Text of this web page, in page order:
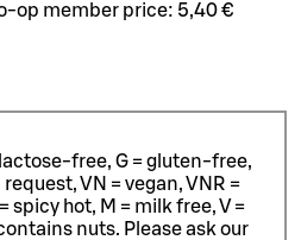
op member price: 5,40 €
free, G = gluten-free,
VN = vegan, VNR =
spicy hot, M = milk free, V =
nuts. Please ask our